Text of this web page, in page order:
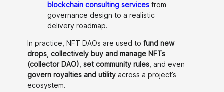
blockchain consulting services from
governance design to a realistic
delivery roadmap.
In practice, NFT DAOs are used to fund new
drops collectively buy and manage NFTs
(collector DAO) set community rules , and even
govern royalties and utility across a project’s
ecosystem.